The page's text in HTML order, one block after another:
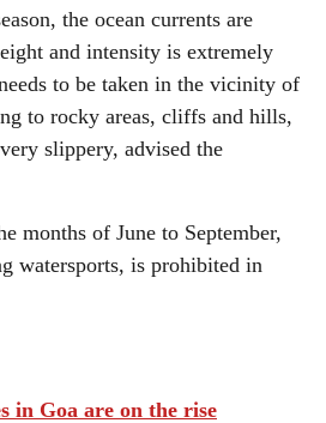
the ocean currents are
and intensity is extremely
to be taken in the vicinity of
to rocky areas, cliffs and hills,
slippery, advised the
months of June to September,
watersports, is prohibited in
in Goa are on the rise